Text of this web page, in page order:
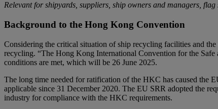
Relevant for shipyards, suppliers, ship owners and managers,
Background to the Hong Kong Convention
Considering the critical situation of ship recycling facilities and
recycling. “The Hong Kong International Convention for the
conditions are met, which will be 26 June 2025.
The long time needed for ratification of the HKC has caused the
applicable since 31 December 2020. The EU SRR adopted the
industry for compliance with the HKC requirements.